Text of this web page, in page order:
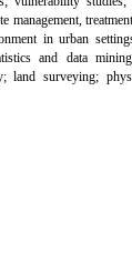
management,
in urban
and data
land surveying;